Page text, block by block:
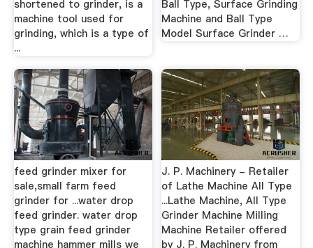
shortened to grinder, is a
machine tool used for
grinding, which is a type of
...
Ball Type, Surface Grinding
Machine and Ball Type
Model Surface Grinder …
feed grinder mixer for
sale,small farm feed
grinder for ...water drop
feed grinder. water drop
type grain feed grinder
machine hammer mills we
J. P. Machinery - Retailer
of Lathe Machine All Type
...Lathe Machine, All Type
Grinder Machine Milling
Machine Retailer offered
by J. P. Machinery from